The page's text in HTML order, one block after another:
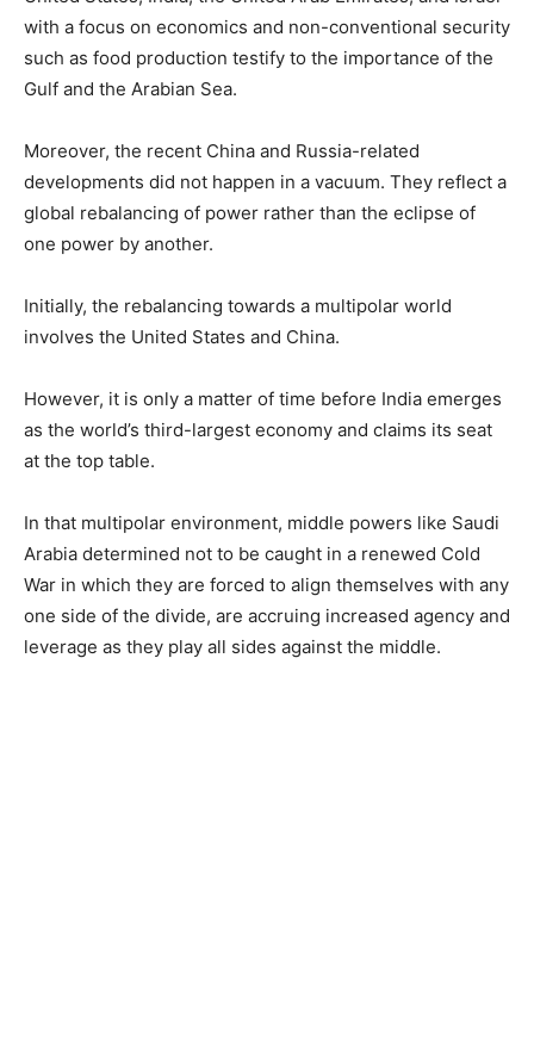
with a focus on economics and non-conventional security
such as food production testify to the importance of the
Gulf and the Arabian Sea.
Moreover, the recent China and Russia-related
developments did not happen in a vacuum. They reflect a
global rebalancing of power rather than the eclipse of
one power by another.
Initially, the rebalancing towards a multipolar world
involves the United States and China.
However, it is only a matter of time before India emerges
as the world’s third-largest economy and claims its seat
at the top table.
In that multipolar environment, middle powers like Saudi
Arabia determined not to be caught in a renewed Cold
War in which they are forced to align themselves with any
one side of the divide, are accruing increased agency and
leverage as they play all sides against the middle.